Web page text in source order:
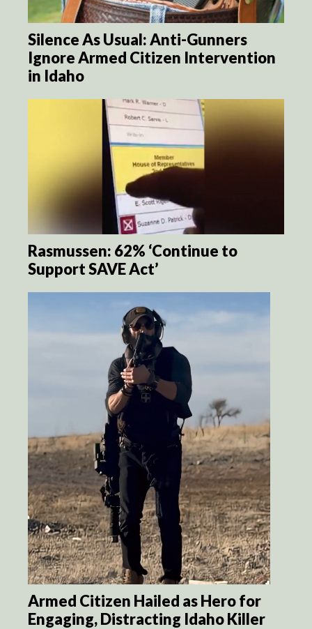
Silence As Usual: Anti-Gunners
Ignore Armed Citizen Intervention
in Idaho
Rasmussen: 62% ‘Continue to
Support SAVE Act’
Armed Citizen Hailed as Hero for
Engaging, Distracting Idaho Killer